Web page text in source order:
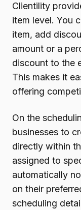
Clientility
item level. You
item, add
amount or a
discount to the
This makes it
offering
On the
businesses to
directly within
assigned to
automatically
on their
scheduling